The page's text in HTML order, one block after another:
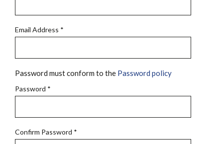
Email Address *
Password must conform to the Password policy
Password *
Confirm Password *